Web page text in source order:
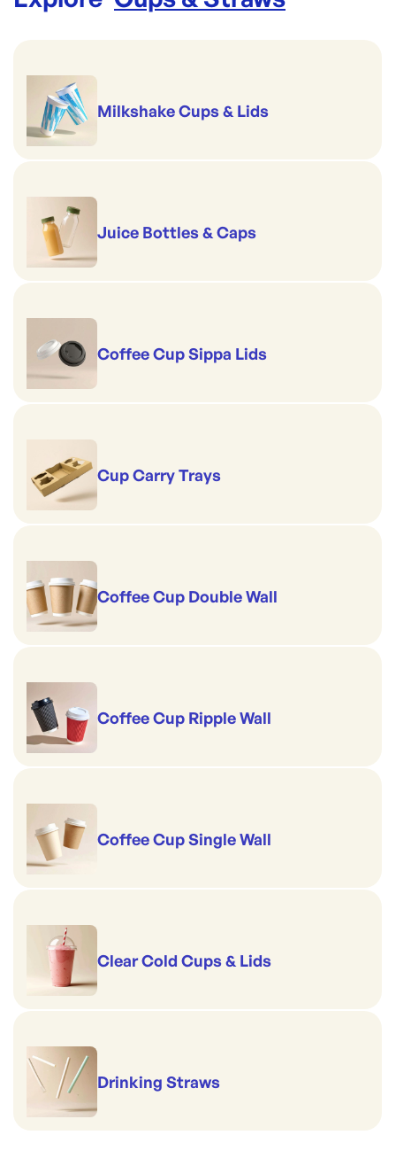
Milkshake Cups & Lids
Juice Bottles & Caps
Coffee Cup Sippa Lids
Cup Carry Trays
Coffee Cup Double Wall
Coffee Cup Ripple Wall
Coffee Cup Single Wall
Clear Cold Cups & Lids
Drinking Straws